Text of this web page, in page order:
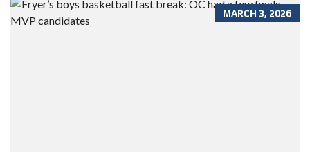
MARCH 3, 2026